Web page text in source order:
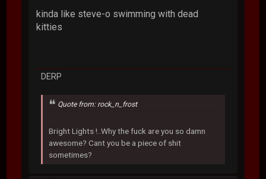
kinda like steve-o swimming with dead
kitties
DERP
Quote from: rock_n_frost
Bright Lights !..Why the fuck are you so damn
awesome? Cant you be a piece of shit
sometimes?